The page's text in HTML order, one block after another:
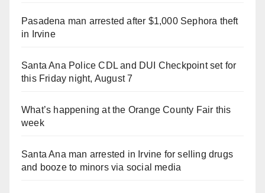
Pasadena man arrested after $1,000 Sephora theft
in Irvine
Santa Ana Police CDL and DUI Checkpoint set for
this Friday night, August 7
What’s happening at the Orange County Fair this
week
Santa Ana man arrested in Irvine for selling drugs
and booze to minors via social media